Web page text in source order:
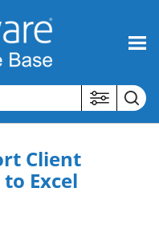
Client
Excel